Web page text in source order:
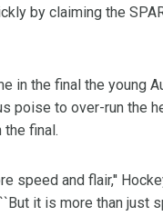
by claiming the
in the final the young
poise to over-run the
the final.
speed and flair,''
it is more than just